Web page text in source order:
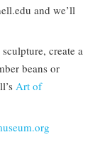
and we’ll
create a
beans or
Art of